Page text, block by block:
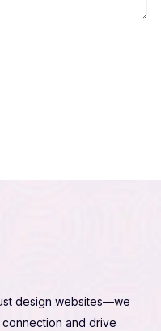
design websites—we
and drive